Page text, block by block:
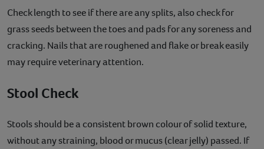
Check length to see if there are any splits, also check for
grass seeds between the toes and pads for any soreness and
cracking. Nails that are roughened and flake or break easily
may require veterinary attention.
Stool Check
Stools should be a consistent brown colour of solid texture,
without any straining, blood or mucus (clear jelly) passed. If